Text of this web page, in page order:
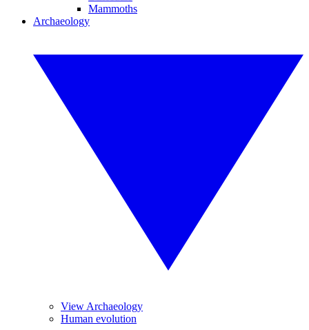
Mammoths
Archaeology
View Archaeology
Human evolution